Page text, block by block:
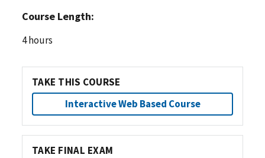
Course Length:
4 hours
TAKE THIS COURSE
Interactive Web Based Course
TAKE FINAL EXAM